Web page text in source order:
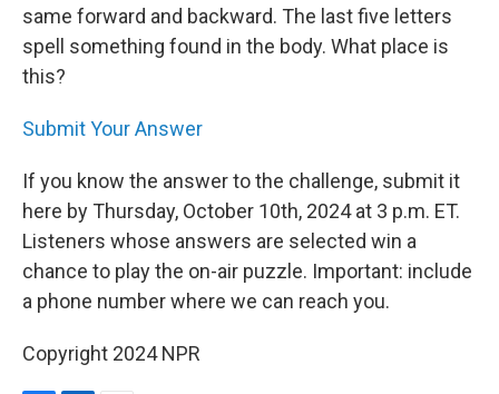
same forward and backward. The last five letters
spell something found in the body. What place is
this?
Submit Your Answer
If you know the answer to the challenge, submit it
here by Thursday, October 10th, 2024 at 3 p.m. ET.
Listeners whose answers are selected win a
chance to play the on-air puzzle. Important: include
a phone number where we can reach you.
Copyright 2024 NPR